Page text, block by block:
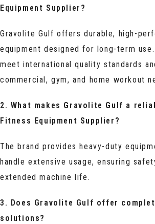
Equipment Supplier?
Gravolite Gulf offers durable, high-
equipment designed for long-term
meet international quality standards
commercial, gym, and home workout
2. What makes Gravolite Gulf a
Fitness Equipment Supplier?
The brand provides heavy-duty
handle extensive usage, ensuring
extended machine life.
3. Does Gravolite Gulf offer
solutions?